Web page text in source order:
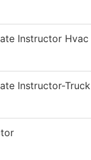
Instructor Hvac
Instructor-Truck